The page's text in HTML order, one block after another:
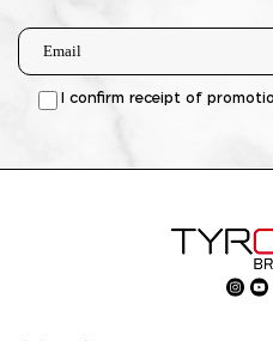
I confirm receipt of